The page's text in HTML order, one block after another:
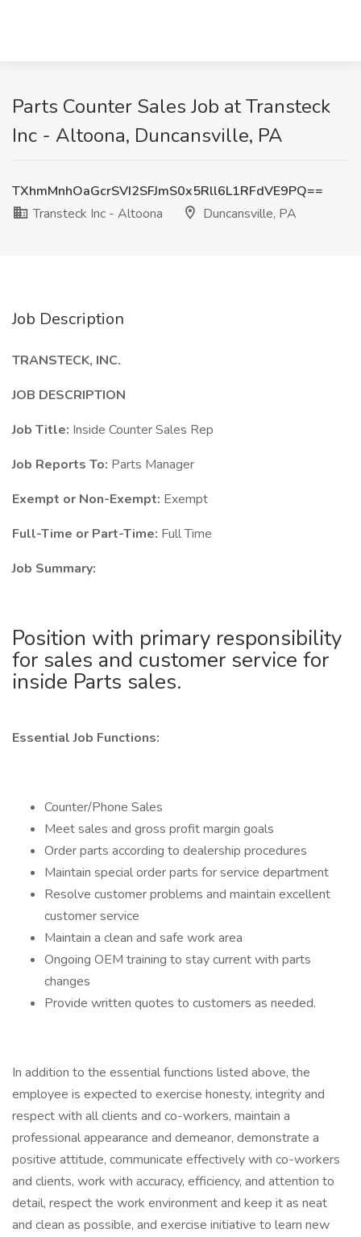
Parts Counter Sales Job at Transteck
Inc - Altoona, Duncansville, PA
TXhmMnhOaGcrSVI2SFJmS0x5Rll6L1RFdVE9PQ==
Transteck Inc - Altoona
Duncansville, PA
Job Description
TRANSTECK, INC.
JOB DESCRIPTION
Job Title: Inside Counter Sales Rep
Job Reports To: Parts Manager
Exempt or Non-Exempt: Exempt
Full-Time or Part-Time: Full Time
Job Summary:
Position with primary responsibility
for sales and customer service for
inside Parts sales.
Essential Job Functions:
Counter/Phone Sales
Meet sales and gross profit margin goals
Order parts according to dealership procedures
Maintain special order parts for service department
Resolve customer problems and maintain excellent
customer service
Maintain a clean and safe work area
Ongoing OEM training to stay current with parts
changes
Provide written quotes to customers as needed.
In addition to the essential functions listed above, the
employee is expected to exercise honesty, integrity and
respect with all clients and co-workers, maintain a
professional appearance and demeanor, demonstrate a
positive attitude, communicate effectively with co-workers
and clients, work with accuracy, efficiency, and attention to
detail, respect the work environment and keep it as neat
and clean as possible, and exercise initiative to learn new